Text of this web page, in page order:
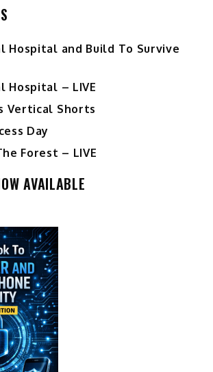
Hospital and Build To Survive
Hospital – LIVE
Vertical Shorts
Day
Forest – LIVE
AVAILABLE